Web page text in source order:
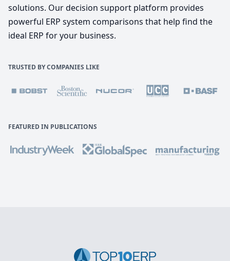
solutions. Our decision support platform provides
powerful ERP system comparisons that help find the
ideal ERP for your business.
TRUSTED BY COMPANIES LIKE
FEATURED IN PUBLICATIONS